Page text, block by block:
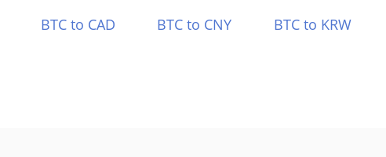
BTC to CAD BTC to CNY BTC to KRW